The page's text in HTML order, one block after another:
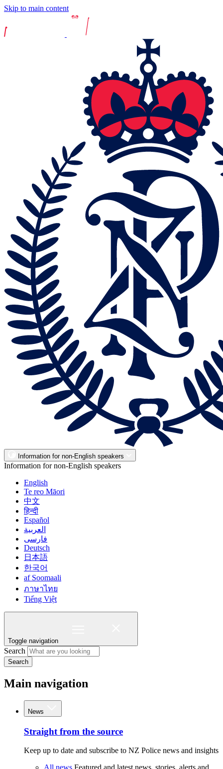
Skip to main content
Information for non-English speakers
Information for non-English speakers
English
Te reo Māori
中文
हिन्दी
Español
العربية
فارسی
Deutsch
日本語
한국어
af Soomaali
ภาษาไทย
Tiếng Việt
Toggle navigation
Search
Search
Main navigation
News
Straight from the source
Keep up to date and subscribe to NZ Police news and insights